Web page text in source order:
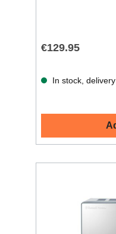
€129.95
In stock,